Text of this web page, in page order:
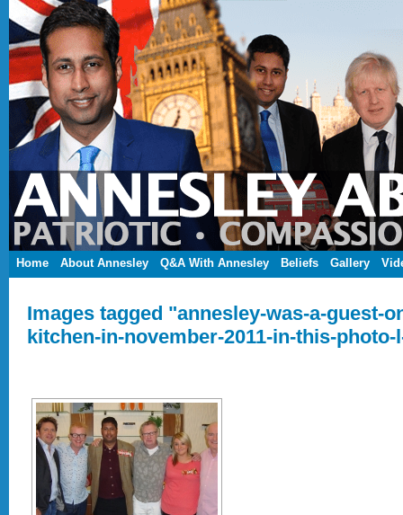
Home About Annesley Q&A With Annesley Beliefs Gallery
Images tagged "annesley-was-a-guest-
kitchen-in-november-2011-in-this-